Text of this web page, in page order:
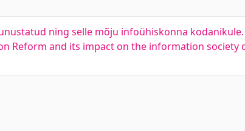
ning selle mõju infoühiskonna kodanikule.
Reform and its impact on the information society